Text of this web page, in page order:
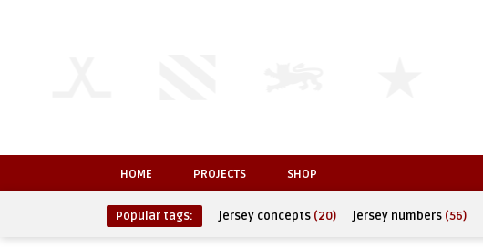
HOME PROJECTS SHOP
Popular tags: jersey concepts (20) jersey numbers (56)